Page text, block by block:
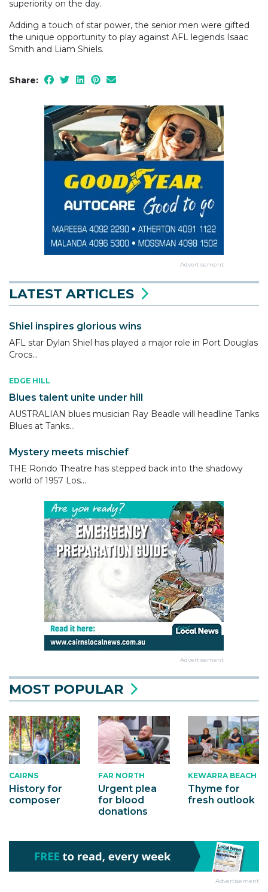
superiority on the day.
Adding a touch of star power, the senior men were gifted
the unique opportunity to play against AFL legends Isaac
Smith and Liam Shiels.
Share:
Advertisement
LATEST ARTICLES
Shiel inspires glorious wins
AFL star Dylan Shiel has played a major role in Port Douglas
Crocs...
EDGE HILL
Blues talent unite under hill
AUSTRALIAN blues musician Ray Beadle will headline Tanks
Blues at Tanks...
Mystery meets mischief
THE Rondo Theatre has stepped back into the shadowy
world of 1957 Los...
Advertisement
MOST POPULAR
CAIRNS
History for
composer
FAR NORTH
Urgent plea
for blood
donations
KEWARRA BEACH
Thyme for
fresh outlook
Advertisement